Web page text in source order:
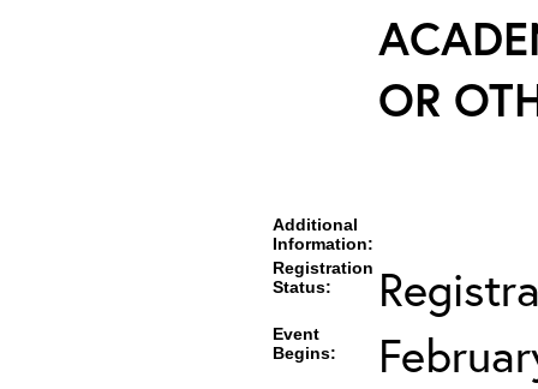
OR
Additional
Information:
Registration
Status:
Event
Begins: